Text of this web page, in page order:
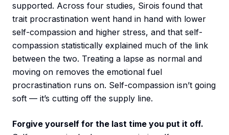
supported. Across four studies, Sirois found that
trait procrastination went hand in hand with lower
self-compassion and higher stress, and that self-
compassion statistically explained much of the link
between the two. Treating a lapse as normal and
moving on removes the emotional fuel
procrastination runs on. Self-compassion isn’t going
soft — it’s cutting off the supply line.
Forgive yourself for the last time you put it off.